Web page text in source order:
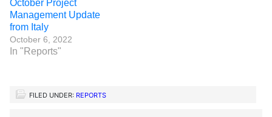
October Project
Management Update
from Italy
October 6, 2022
In "Reports"
FILED UNDER: REPORTS